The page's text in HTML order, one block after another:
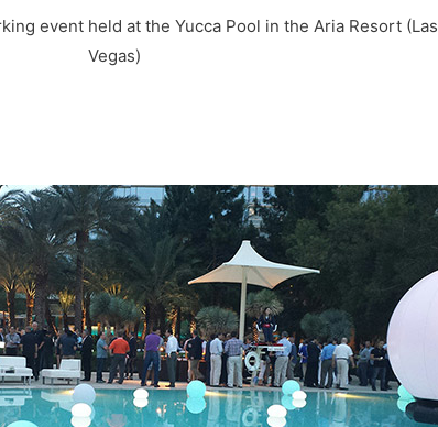
event held at the Yucca Pool in the Aria Resort (Las
Vegas)